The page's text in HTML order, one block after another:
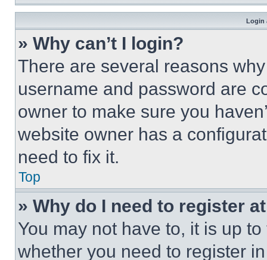
Login
» Why can’t I login?
There are several reasons
username and password are
owner to make sure you
website owner has a
need to fix it.
Top
» Why do I need to register
You may not have to, it is up
whether you need to register